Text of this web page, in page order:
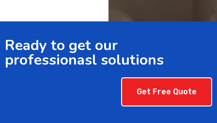
Ready to get our
professionasl solutions
Get Free Quote